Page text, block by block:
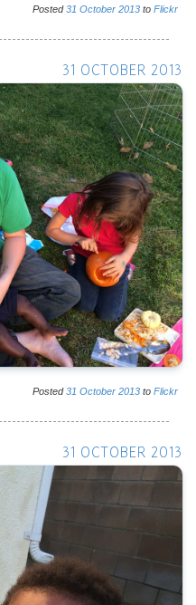
Posted31 October 2013 to Flickr
31 OCTOBER 2013
Posted31 October 2013 to Flickr
31 OCTOBER 2013